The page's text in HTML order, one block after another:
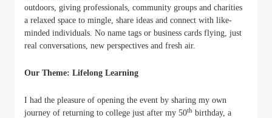
outdoors, giving professionals, community groups and charities
a relaxed space to mingle, share ideas and connect with like-
minded individuals. No name tags or business cards flying, just
real conversations, new perspectives and fresh air.
Our Theme: Lifelong Learning
I had the pleasure of opening the event by sharing my own
journey of returning to college just after my 50th birthday, a